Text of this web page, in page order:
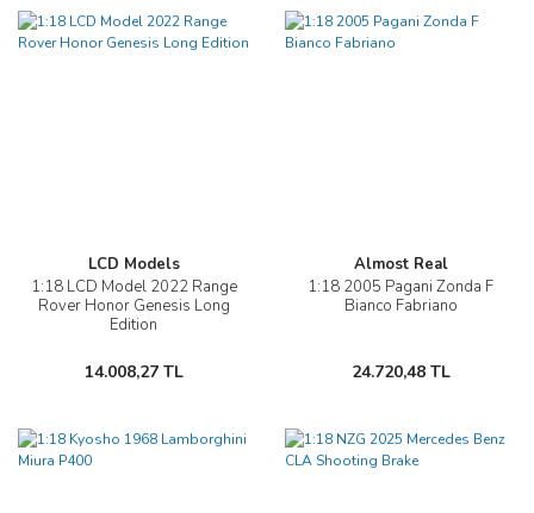
LCD Models
1:18 LCD Model 2022 Range
Rover Honor Genesis Long
Edition
14.008,27 TL
Almost Real
1:18 2005 Pagani Zonda F
Bianco Fabriano
24.720,48 TL